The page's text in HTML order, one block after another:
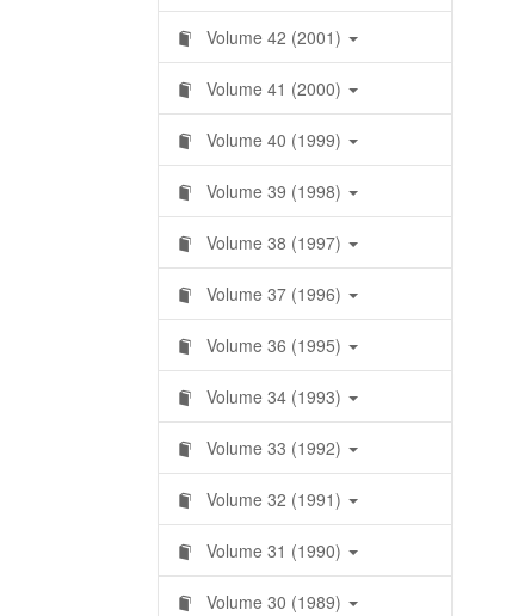
Volume 42 (2001)
Volume 41 (2000)
Volume 40 (1999)
Volume 39 (1998)
Volume 38 (1997)
Volume 37 (1996)
Volume 36 (1995)
Volume 34 (1993)
Volume 33 (1992)
Volume 32 (1991)
Volume 31 (1990)
Volume 30 (1989)